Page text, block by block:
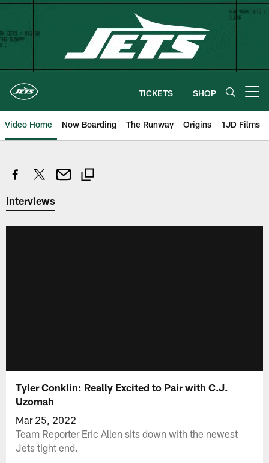
Skip
content
TICKETS SHOP
Video Home Now Boarding The Runway Origins 1JD Films
Interviews
Tyler Conklin: Really Excited to Pair with C.J.
Uzomah
Mar 25, 2022
Team Reporter Eric Allen sits down with the newest
Jets tight end.